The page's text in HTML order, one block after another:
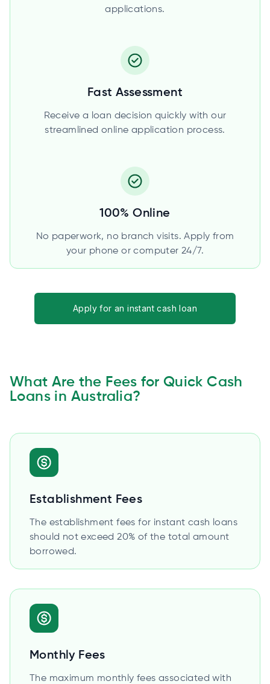
applications.
Fast Assessment
Receive a loan decision quickly with our
streamlined online application process.
100% Online
No paperwork, no branch visits. Apply from
your phone or computer 24/7.
Apply for an instant cash loan
What Are the Fees for Quick Cash
Loans in Australia?
Establishment Fees
The establishment fees for instant cash loans
should not exceed 20% of the total amount
borrowed.
Monthly Fees
The maximum monthly fees associated with